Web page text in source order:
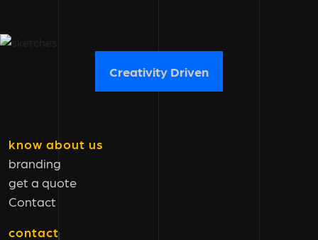
Creativity Driven
know about us
branding
get a quote
Contact
contact